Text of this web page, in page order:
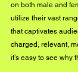
on both male and
utilize their vast
that captivates
charged, relevant,
it’s easy to see why